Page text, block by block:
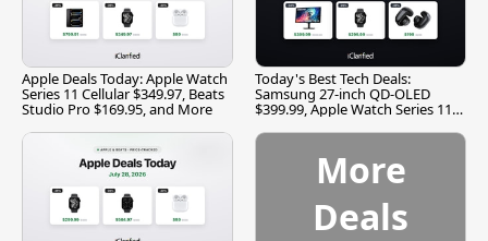
Apple Deals Today: Apple Watch
Series 11 Cellular $349.97, Beats
Studio Pro $169.95, and More
Today's Best Tech Deals:
Samsung 27-inch QD-OLED
$399.99, Apple Watch Series 11
More
Deals